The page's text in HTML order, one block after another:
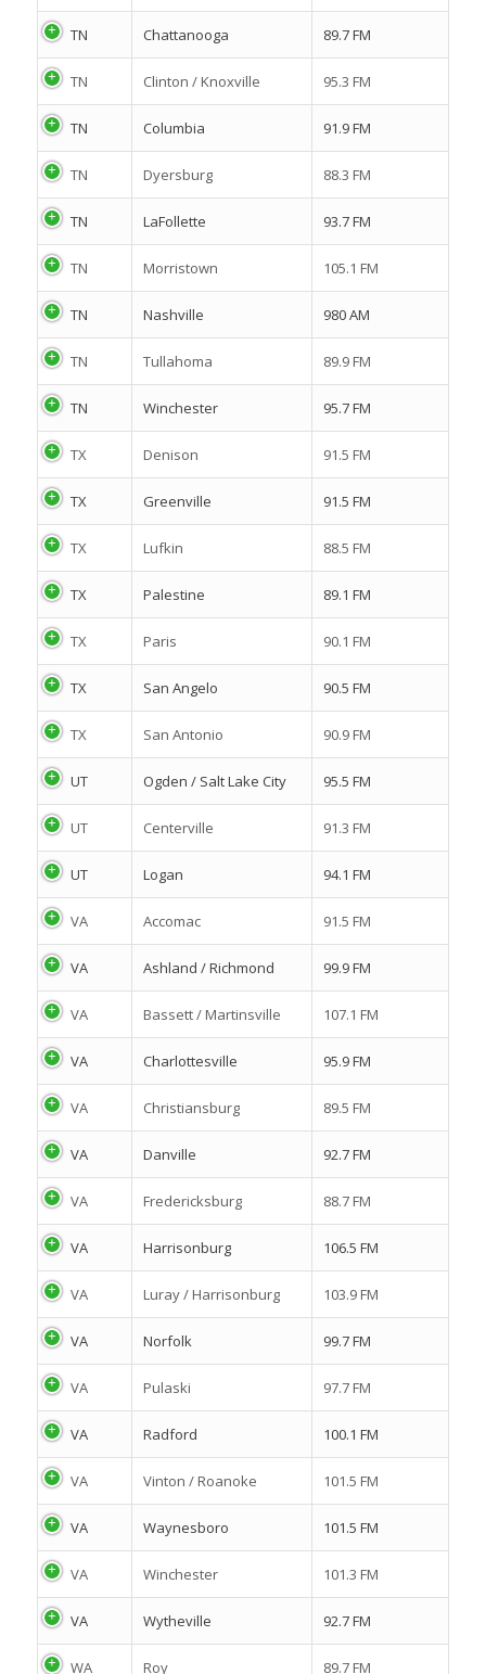
TN Chattanooga 89.7 FM
TN Clinton / Knoxville 95.3 FM
TN Columbia 91.9 FM
TN Dyersburg 88.3 FM
TN LaFollette 93.7 FM
TN Morristown 105.1 FM
TN Nashville 980 AM
TN Tullahoma 89.9 FM
TN Winchester 95.7 FM
TX Denison 91.5 FM
TX Greenville 91.5 FM
TX Lufkin 88.5 FM
TX Palestine 89.1 FM
TX Paris 90.1 FM
TX San Angelo 90.5 FM
TX San Antonio 90.9 FM
UT Ogden / Salt Lake City 95.5 FM
UT Centerville 91.3 FM
UT Logan 94.1 FM
VA Accomac 91.5 FM
VA Ashland / Richmond 99.9 FM
VA Bassett / Martinsville 107.1 FM
VA Charlottesville 95.9 FM
VA Christiansburg 89.5 FM
VA Danville 92.7 FM
VA Fredericksburg 88.7 FM
VA Harrisonburg 106.5 FM
VA Luray / Harrisonburg 103.9 FM
VA Norfolk 99.7 FM
VA Pulaski 97.7 FM
VA Radford 100.1 FM
VA Vinton / Roanoke 101.5 FM
VA Waynesboro 101.5 FM
VA Winchester 101.3 FM
VA Wytheville 92.7 FM
WA Roy 89.7 FM